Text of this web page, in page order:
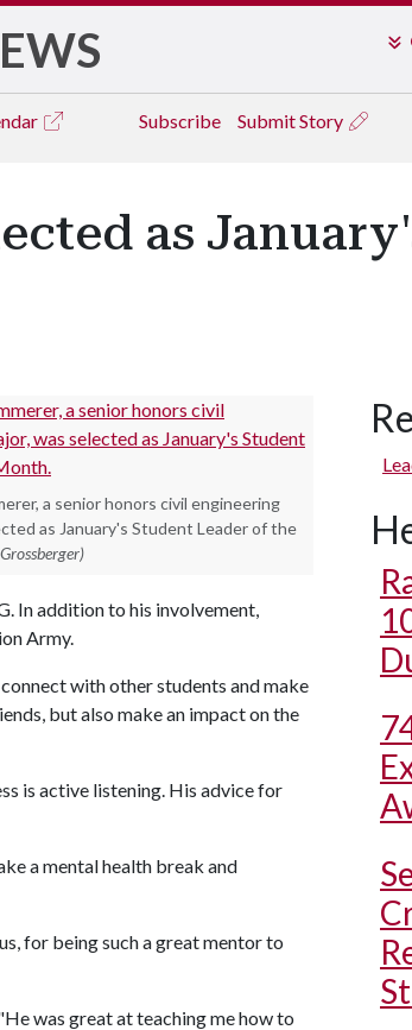
Subscribe Submit Story
as
a senior honors civil engineering
as January's Student Leader of the
In addition to his involvement,
Army.
with other students and make
but also make an impact on the
is active listening. His advice for
a mental health break and
for being such a great mentor to
was great at teaching me how to